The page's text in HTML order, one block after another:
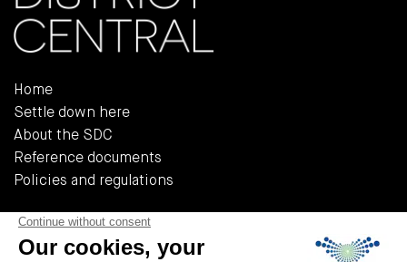
Home
Settle down here
About the SDC
Reference documents
Policies and regulations
555, Rue Chabanel Ouest, Bureau R-02A
Montréal (QUÉBEC) H2N 2H7